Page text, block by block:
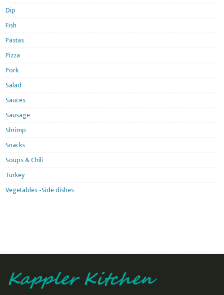
Dip
Fish
Pastas
Pizza
Pork
Salad
Sauces
Sausage
Shrimp
Snacks
Soups & Chili
Turkey
Vegetables -Side dishes